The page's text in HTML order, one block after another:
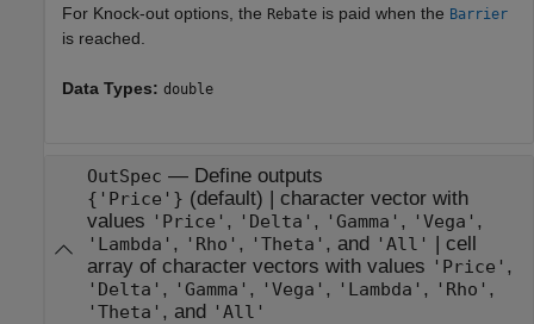
For Knock-out options, the Rebate is paid when the Barrier
is reached.
Data Types: double
OutSpec — Define outputs
{'Price'} (default) | character vector with
values
'Price' , 'Delta' , 'Gamma' , 'Vega' ,
'Lambda' , 'Rho' , 'Theta' , and 'All' | cell
array of character vectors with values
'Price' ,
'Delta' , 'Gamma' , 'Vega' , 'Lambda' , 'Rho' ,
'Theta' , and 'All'